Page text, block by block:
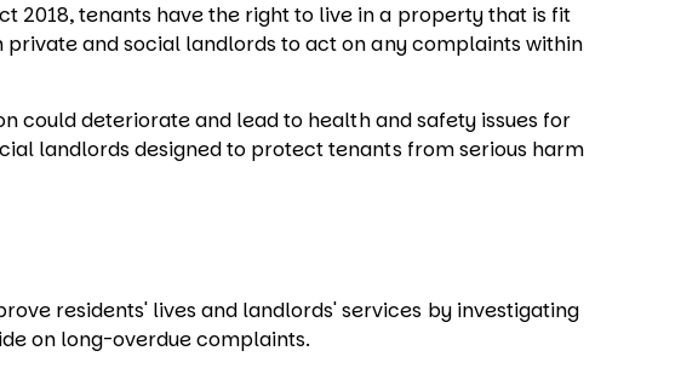
2018, tenants have the right to live in a property that is fit
and social landlords to act on any complaints within
could deteriorate and lead to health and safety issues for
landlords designed to protect tenants from serious harm
residents' lives and landlords' services by investigating
on long-overdue complaints.